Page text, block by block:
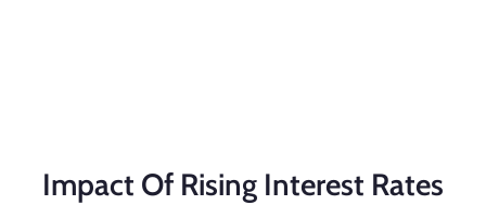
Impact Of Rising Interest Rates